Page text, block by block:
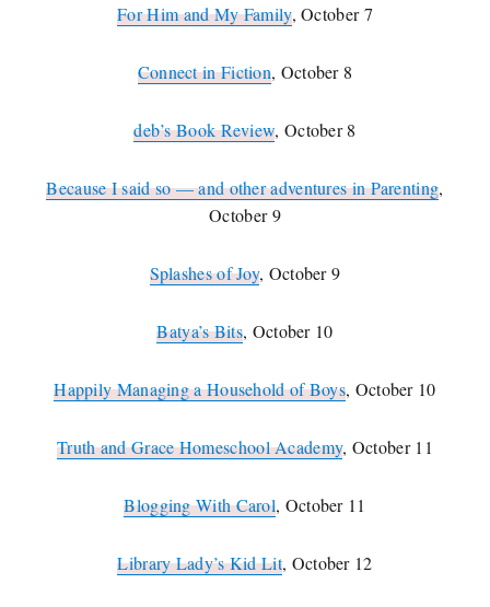
For Him and My Family, October 7
Connect in Fiction, October 8
deb’s Book Review, October 8
Because I said so — and other adventures in Parenting,
October 9
Splashes of Joy, October 9
Batya’s Bits, October 10
Happily Managing a Household of Boys, October 10
Truth and Grace Homeschool Academy, October 11
Blogging With Carol, October 11
Library Lady’s Kid Lit, October 12